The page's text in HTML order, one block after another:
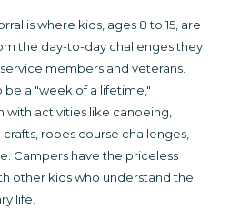
is where kids, ages 8 to 15, are
the day-to-day challenges they
members and veterans.
be a "week of a lifetime,"
with activities like canoeing,
ropes course challenges,
Campers have the priceless
other kids who understand the
life.